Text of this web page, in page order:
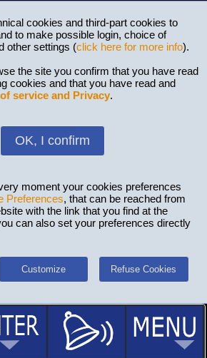
cookies and third-part cookies to
to make possible login, choice of
other settings (click here for more info).
the site you confirm that you have read
cookies and that you have read and
service and Privacy.
OK, I confirm
moment your cookies preferences
Preferences, that can be reached from
with the link that you find at the
can also set your preferences directly
Customize Refuse Cookies